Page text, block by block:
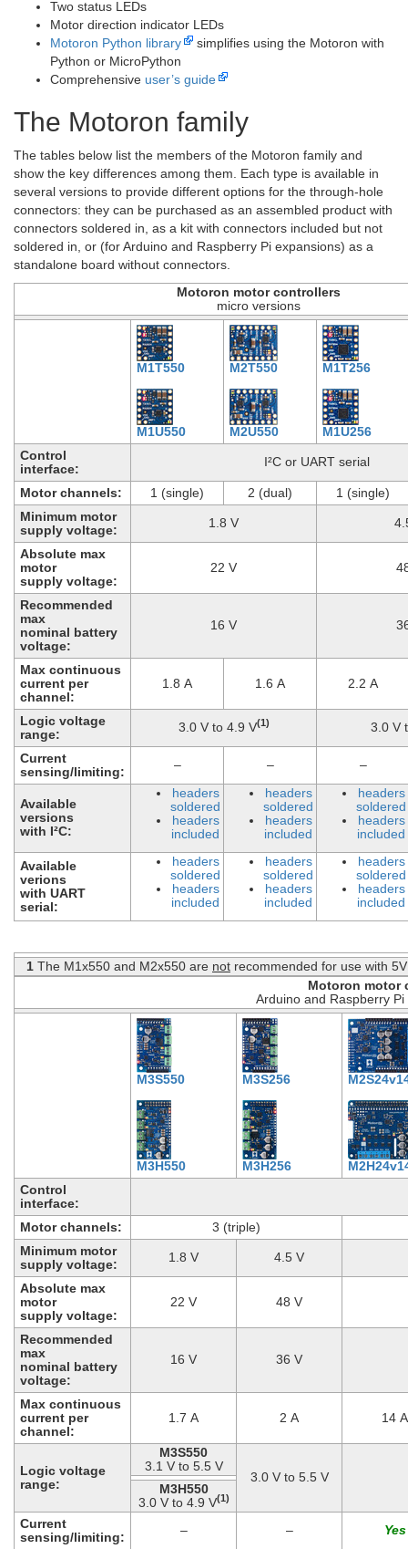
Two status LEDs
Motor direction indicator LEDs
Motoron Python library
simplifies using the Motoron with
Python or MicroPython
Comprehensive user’s guide
The Motoron family
The tables below list the members of the Motoron family and
show the key differences among them. Each type is available in
several versions to provide different options for the through-hole
connectors: they can be purchased as an assembled product with
connectors soldered in, as a kit with connectors included but not
soldered in, or (for Arduino and Raspberry Pi expansions) as a
standalone board without connectors.
Motoron motor controllers
micro versions
M1T550
M1U550
M2T550
M2U550
M1T256
M1U256
Control
interface:
I²C or UART serial
Motor channels: 1 (single) 2 (dual)
1 (single)
Minimum motor
supply voltage:
1.8 V
Absolute max
motor
supply voltage:
22 V
Recommended
max
nominal battery
voltage:
16 V
Max continuous
current per
channel:
1.8 A 1.6 A 2.2 A
Logic voltage
range:
3.0 V to 4.9 V(1) 3.0 V
Current
sensing/limiting:
– – –
Available
versions
with I²C:
headers
soldered
headers
included
headers
soldered
headers
included
headers
soldered
headers
included
Available
verions
with UART
serial:
headers
soldered
headers
included
headers
soldered
headers
included
headers
soldered
headers
included
1 The M1x550 and M2x550 are not recommended for use with
Motoron motor
Arduino and Raspberry
M3S550
M3H550
M3S256
M3H256
Control
interface:
Motor channels:
3 (triple)
Minimum motor
supply voltage:
1.8 V 4.5 V
Absolute max
motor
supply voltage:
22 V 48 V
Recommended
max
nominal battery
voltage:
16 V 36 V
Max continuous
current per
channel:
1.7 A 2 A 14 A
Logic voltage
range:
M3S550
3.1 V to 5.5 V
3.0 V to 5.5 V
M3H550
3.0 V to 4.9 V(1)
Current
sensing/limiting:
– –